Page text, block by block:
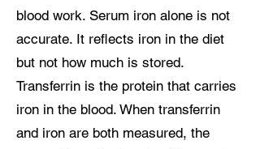
blood work. Serum iron alone is not
accurate. It reflects iron in the diet
but not how much is stored.
Transferrin is the protein that carries
iron in the blood. When transferrin
and iron are both measured, the